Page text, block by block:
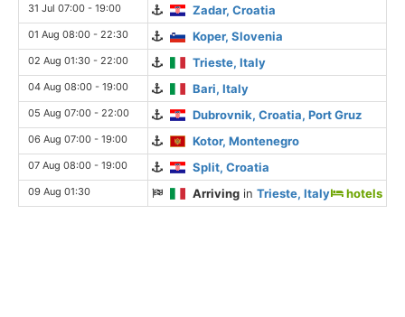
31 Jul 07:00 - 19:00 Zadar, Croatia
01 Aug 08:00 - 22:30 Koper, Slovenia
02 Aug 01:30 - 22:00 Trieste, Italy
04 Aug 08:00 - 19:00 Bari, Italy
05 Aug 07:00 - 22:00 Dubrovnik, Croatia, Port Gruz
06 Aug 07:00 - 19:00 Kotor, Montenegro
07 Aug 08:00 - 19:00 Split, Croatia
09 Aug 01:30 Arriving inTrieste, Italy hotels